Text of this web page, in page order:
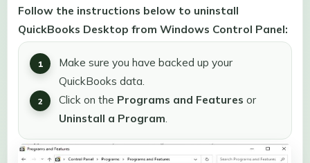
Follow the instructions below to uninstall
QuickBooks Desktop from Windows Control Panel:
Make sure you have backed up your
QuickBooks data.
Click on the Programs and Features or
Uninstall a Program.